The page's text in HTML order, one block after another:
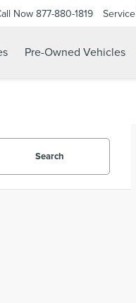
Now 877-880-1819 Service
Pre-Owned Vehicles
Search